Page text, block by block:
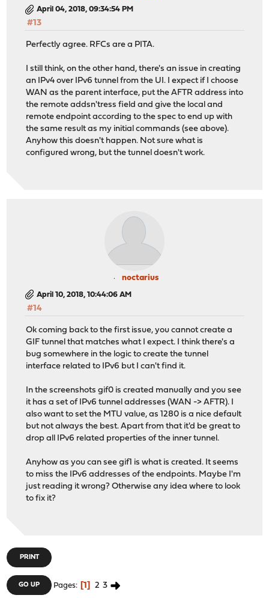
April 04, 2018, 09:34:54 PM
#13
Perfectly agree. RFCs are a PITA.
I still think, on the other hand, there's an issue in creating
an IPv4 over IPv6 tunnel from the UI. I expect if I choose
WAN as the parent interface, put the AFTR address into
the remote addsn'tress field and give the local and
remote endpoint according to the spec to end up with
the same result as my initial commands (see above).
Anyhow this doesn't happen. Not sure what is
configured wrong, but the tunnel doesn't work.
noctarius
April 10, 2018, 10:44:06 AM
#14
Ok coming back to the first issue, you cannot create a
GIF tunnel that matches what I expect. I think there's a
bug somewhere in the logic to create the tunnel
interface related to IPv6 but I can't find it.
In the screenshots gif0 is created manually and you see
it has a set of IPv6 tunnel addresses (WAN -> AFTR). I
also want to set the MTU value, as 1280 is a nice default
but not always the best. Apart from that it'd be great to
drop all IPv6 related properties of the inner tunnel.
Anyhow as you can see gif1 is what is created. It seems
to miss the IPv6 addresses of the endpoints. Maybe I'm
just reading it wrong? Otherwise any idea where to look
to fix it?
PRINT
GO UP Pages 1 2 3